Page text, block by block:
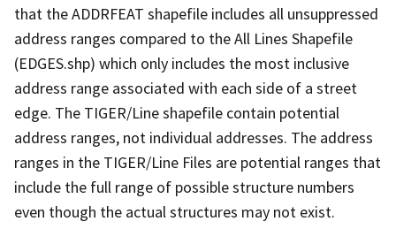
that the ADDRFEAT shapefile includes all unsuppressed
address ranges compared to the All Lines Shapefile
(EDGES.shp) which only includes the most inclusive
address range associated with each side of a street
edge. The TIGER/Line shapefile contain potential
address ranges, not individual addresses. The address
ranges in the TIGER/Line Files are potential ranges that
include the full range of possible structure numbers
even though the actual structures may not exist.